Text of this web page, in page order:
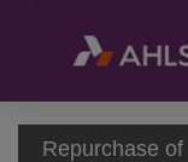
Repurchase